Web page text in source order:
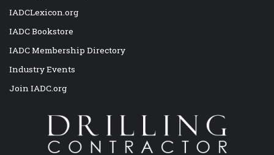
IADCLexicon.org
IADC Bookstore
IADC Membership Directory
Industry Events
Join IADC.org